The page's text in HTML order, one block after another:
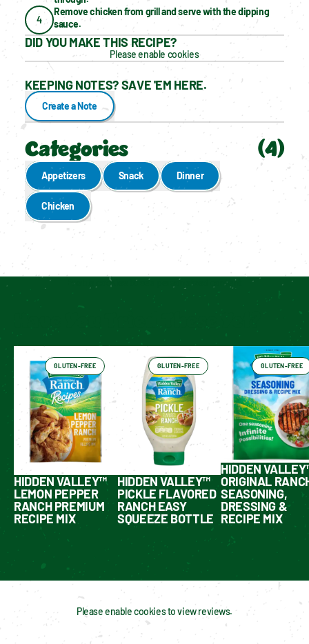
4
Remove chicken from grill and serve with the dipping
sauce.
DID YOU MAKE THIS RECIPE?
Please enable cookies
KEEPING NOTES? SAVE 'EM HERE.
Create a Note
Categories (4)
Appetizers Snack Dinner
Chicken
Enable cookies to see personalized content
Have You Tried These Yet?
GLUTEN-FREE
HIDDEN VALLEY™
LEMON PEPPER
RANCH PREMIUM
RECIPE MIX
GLUTEN-FREE
HIDDEN VALLEY™
PICKLE FLAVORED
RANCH EASY
SQUEEZE BOTTLE
GLUTEN-FREE
HIDDEN
ORIGINAL
SEASONING,
DRESSING &
RECIPE MIX
Please enable cookies to view reviews.